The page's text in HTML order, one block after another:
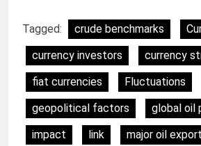
Tagged: crude benchmarks
currency investors
currency
fiat currencies
Fluctuations
geopolitical factors
global oil
impact
link
major oil